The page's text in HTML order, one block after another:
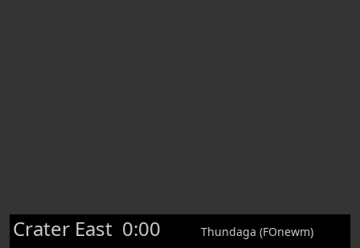
Crater East 0:00
Thundaga (FOnewm)